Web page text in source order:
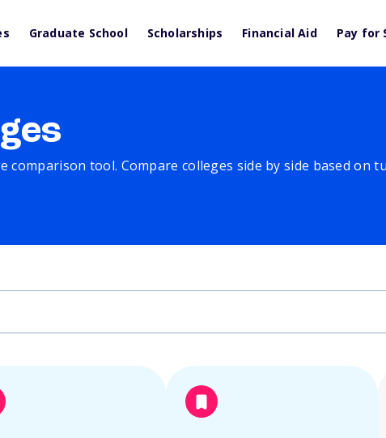
Graduate School Scholarships Financial Aid Pay for
comparison tool. Compare colleges side by side based on